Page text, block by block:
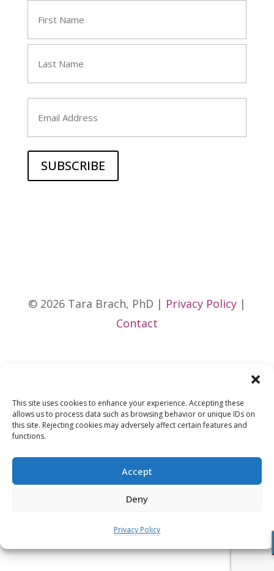
This site uses cookies to enhance your experience. Accepting these
allows us to process data such as browsing behavior or unique IDs on
this site. Rejecting cookies may adversely affect certain features and
functions.
Accept
Deny
Privacy Policy
Last
© 2026 Tara Brach, PhD | Privacy Policy|
Contact